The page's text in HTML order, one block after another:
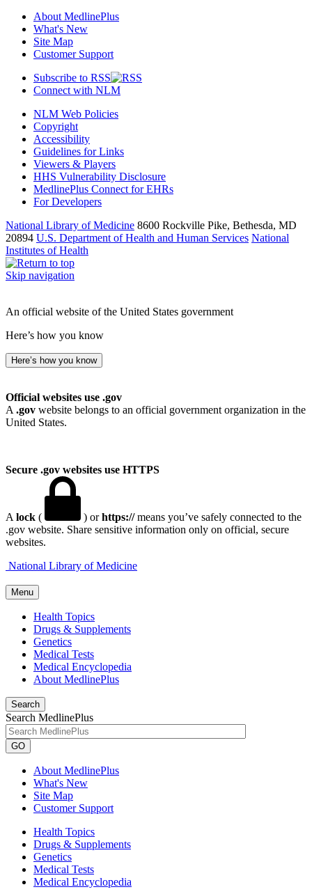
About MedlinePlus
What's New
Site Map
Customer Support
Subscribe to RSS
Connect with NLM
NLM Web Policies
Copyright
Accessibility
Guidelines for Links
Viewers & Players
HHS Vulnerability Disclosure
MedlinePlus Connect for EHRs
For Developers
National Library of Medicine 8600 Rockville Pike, Bethesda, MD
20894 U.S. Department of Health and Human Services National
Institutes of Health
Skip navigation
An official website of the United States government
Here’s how you know
Here’s how you know
Official websites use .gov
A .gov website belongs to an official government organization in the
United States.
Secure .gov websites use HTTPS
A lock ( ) orhttps://means you’ve safely connected to the
.gov website. Share sensitive information only on official, secure
websites.
Menu
Health Topics
Drugs & Supplements
Genetics
Medical Tests
Medical Encyclopedia
About MedlinePlus
Search
Search MedlinePlus
GO
About MedlinePlus
What's New
Site Map
Customer Support
Health Topics
Drugs & Supplements
Genetics
Medical Tests
Medical Encyclopedia